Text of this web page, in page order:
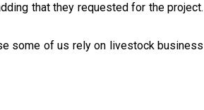
that they requested for the project.
some of us rely on livestock business